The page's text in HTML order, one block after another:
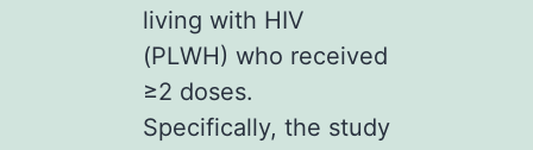
living with HIV
(PLWH) who received
≥2 doses.
Specifically, the study